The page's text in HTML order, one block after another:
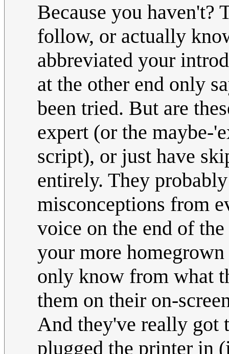
Because you haven't?
follow, or actually
abbreviated your
at the other end only
been tried. But are
expert (or the maybe-
script), or just have
entirely. They
misconceptions from
voice on the end of
your more
only know from what
them on their on-
And they've really got
plugged the printer in